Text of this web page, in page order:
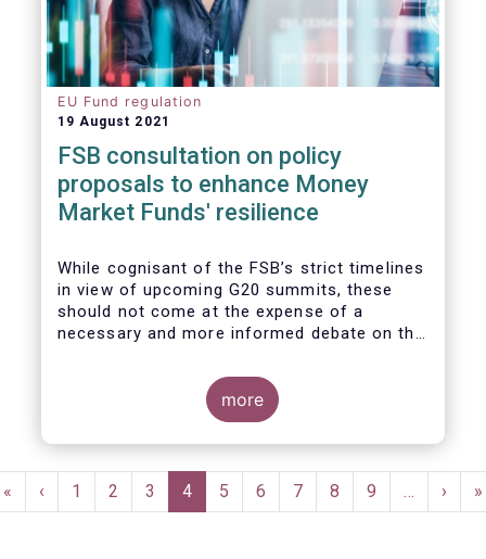
EU Fund regulation
19 August 2021
FSB consultation on policy
proposals to enhance Money
Market Funds' resilience
While cognisant of the FSB’s strict timelines
in view of upcoming G20 summits, these
should not come at the expense of a
necessary and more informed debate on the
in global short-term funding markets
(STFMs) and on ways to remedy these in the
future. In fact, the options presented in the
consultation report appear hurried and
for a deeper engagement with the global
financial and investing community at large.
more
Pagination
First
page
«
Previous
page
‹ Page
1 Page
2 Page
3
Current
page
4 Page
5 Page
6 Page
7 Page
8 Page
9 …
Next
page
› »